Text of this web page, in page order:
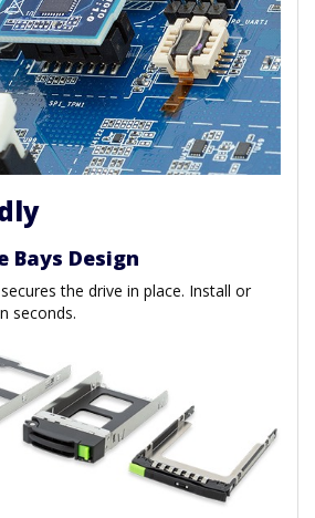
Bays Design
the drive in place. Install or
seconds.